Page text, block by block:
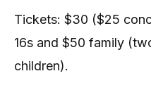
Tickets: $30 ($25
16s and $50 family
children).